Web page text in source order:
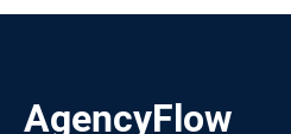
AgencyFlow